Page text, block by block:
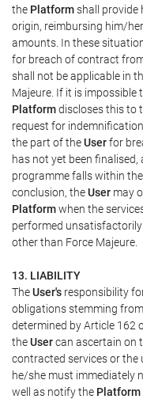
the Platformshall provide
origin, reimbursing him/
amounts. In these
for breach of contract
shall not be applicable in
Majeure. If it is impossible
Platformdiscloses this to
request for
the part of theUserfor
has not yet been
programme falls within
conclusion, theUser may
Platformwhen the
performed
other than Force Majeure.
13. LIABILITY
TheUser's responsibility
obligations stemming
determined by Article 162
theUsercan ascertain on
contracted services or
he/she must immediately
well as notify the Platform